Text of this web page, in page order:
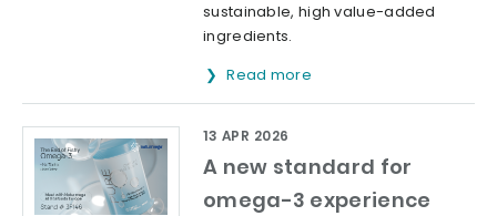
sustainable, high value-added
ingredients.
Read more
A new standard for
omega-3 experience
13 APR 2026